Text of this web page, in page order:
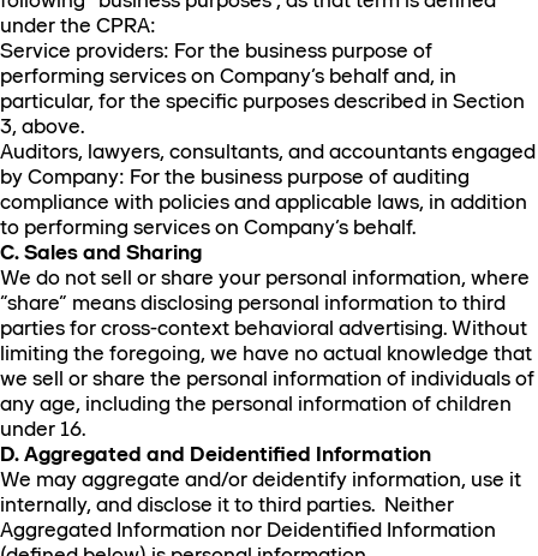
under the CPRA:
Service providers: For the business purpose of
performing services on Company’s behalf and, in
particular, for the specific purposes described in Section
3, above.
Auditors, lawyers, consultants, and accountants engaged
by Company: For the business purpose of auditing
compliance with policies and applicable laws, in addition
to performing services on Company’s behalf.
C. Sales and Sharing
We do not sell or share your personal information, where
“share” means disclosing personal information to third
parties for cross-context behavioral advertising. Without
limiting the foregoing, we have no actual knowledge that
we sell or share the personal information of individuals of
any age, including the personal information of children
under 16.
D. Aggregated and Deidentified Information
We may aggregate and/or deidentify information, use it
internally, and disclose it to third parties. Neither
Aggregated Information nor Deidentified Information